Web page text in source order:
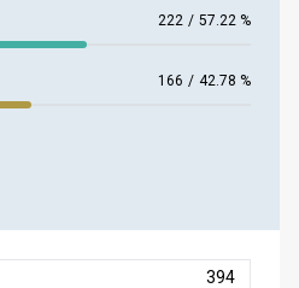
222 / 57.22 %
166 / 42.78 %
394